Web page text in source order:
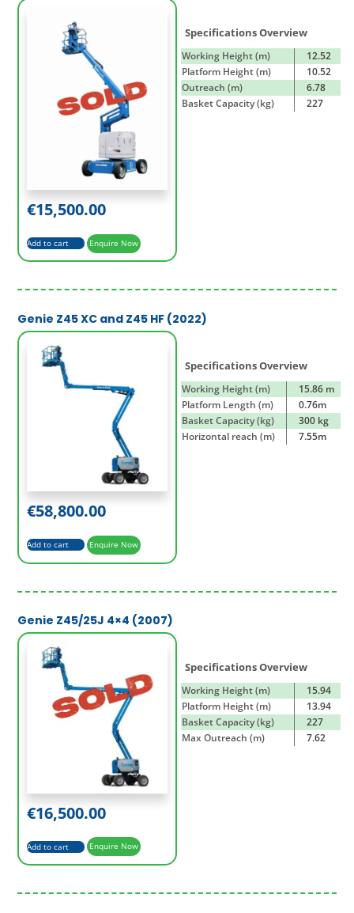
€15,500.00
Add to cart Enquire Now
Specifications Overview
Working Height (m)
12.52
Platform Height (m)
10.52
Outreach (m)
6.78
Basket Capacity (kg)
227
Genie Z45 XC and Z45 HF (2022)
€58,800.00
Add to cart Enquire Now
Specifications Overview
Working Height (m)
15.86 m
Platform Length (m)
0.76m
Basket Capacity (kg)
300 kg
Horizontal reach (m)
7.55m
Genie Z45/25J 4×4 (2007)
€16,500.00
Add to cart Enquire Now
Specifications Overview
Working Height (m)
15.94
Platform Height (m)
13.94
Basket Capacity (kg)
227
Max Outreach (m)
7.62